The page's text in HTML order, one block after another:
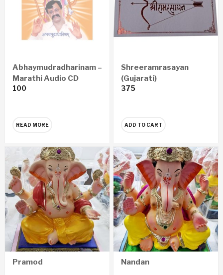
Abhaymudradharinam –
Marathi Audio CD
100
READ MORE
Shreeramrasayan
(Gujarati)
375
ADD TO CART
Pramod Nandan